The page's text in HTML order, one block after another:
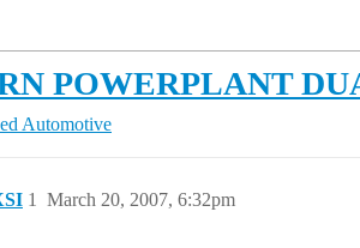
POWERPLANT
Automotive
March 20, 2007, 6:32pm
1